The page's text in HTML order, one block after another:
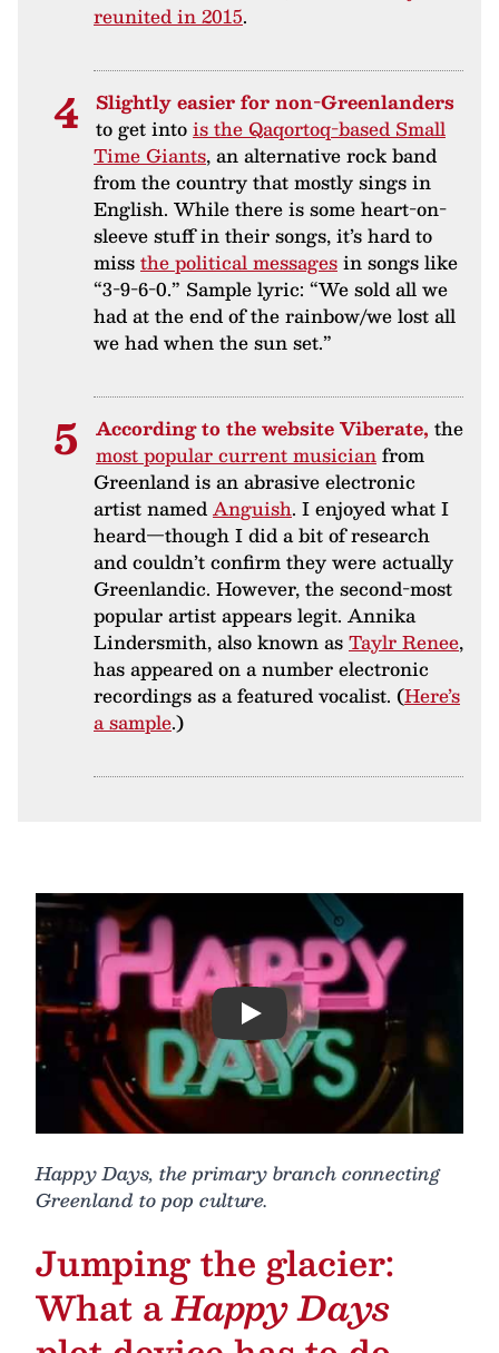
reunited in 2015.
Slightly easier for non-Greenlanders
to get intois the Qaqortoq-based Small
Time Giants, an alternative rock band
from the country that mostly sings in
English. While there is some heart-on-
sleeve stuff in their songs, it’s hard to
missthe political messagesin songs like
“3-9-6-0.” Sample lyric: “We sold all we
had at the end of the rainbow/we lost all
we had when the sun set.”
According to the website Viberate, the
most popular current musicianfrom
Greenland is an abrasive electronic
artist namedAnguish. I enjoyed what I
heard—though I did a bit of research
and couldn’t confirm they were actually
Greenlandic. However, the second-most
popular artist appears legit. Annika
Lindersmith, also known asTaylr Renee,
has appeared on a number electronic
recordings as a featured vocalist. (Here’s
a sample.)
Play
Happy Days, the primary branch connecting
Greenland to pop culture.
Jumping the glacier:
What aHappy Days